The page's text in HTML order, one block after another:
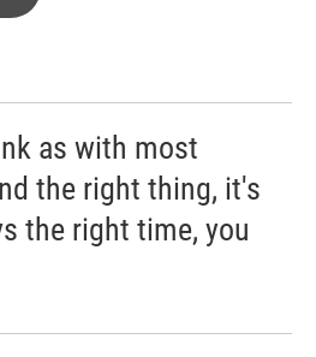
as with most
the right thing, it's
the right time, you